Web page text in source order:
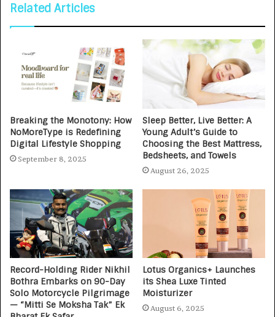
Related Articles
Breaking the Monotony: How
NoMoreType is Redefining
Digital Lifestyle Shopping
September 8, 2025
Sleep Better, Live Better: A
Young Adult’s Guide to
Choosing the Best Mattress,
Bedsheets, and Towels
August 26, 2025
Record-Holding Rider Nikhil
Bothra Embarks on 90-Day
Solo Motorcycle Pilgrimage
— “Mitti Se Moksha Tak” Ek
Lotus Organics+ Launches
its Shea Luxe Tinted
Moisturizer
August 6, 2025